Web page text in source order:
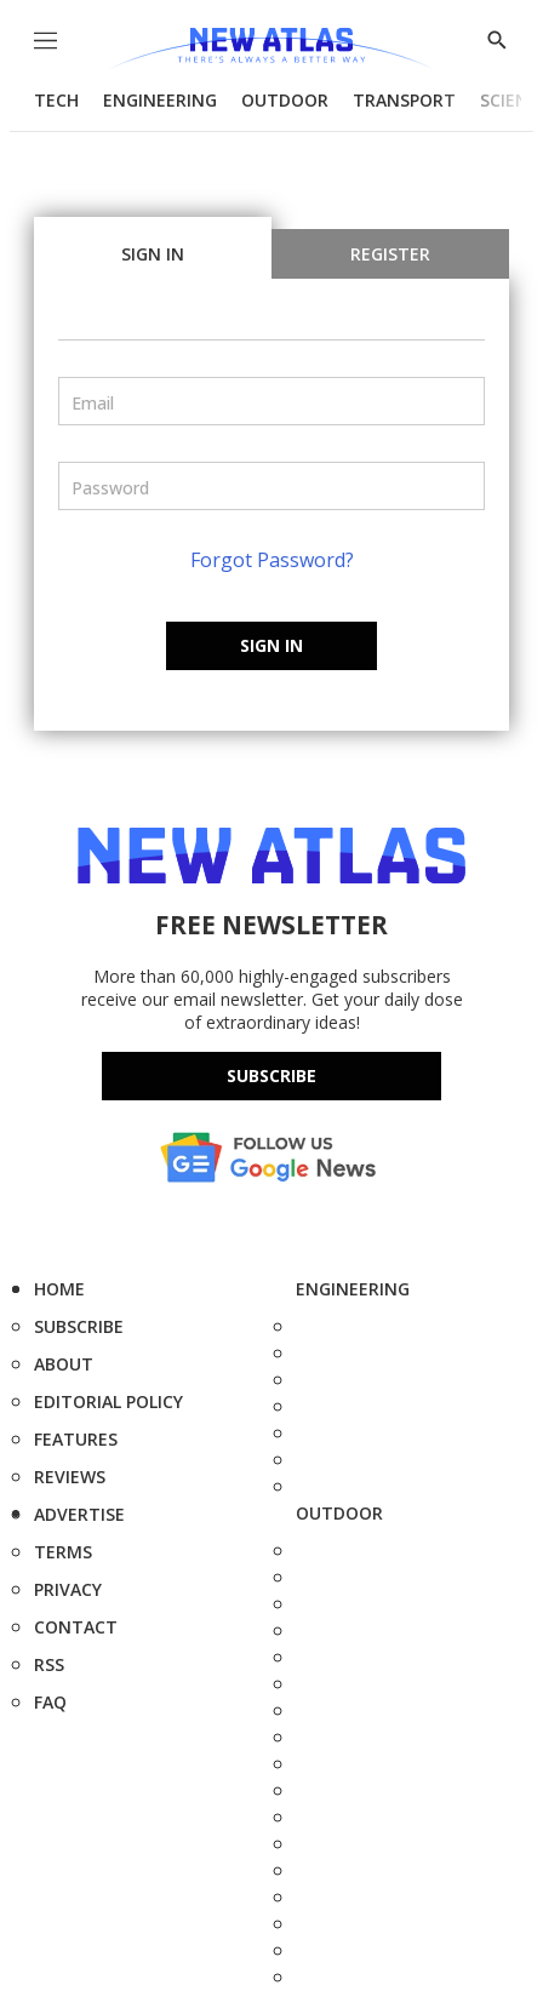
Menu
Show
TECH ENGINEERING OUTDOOR TRANSPORT
SIGN IN REGISTER
Forgot Password?
SIGN IN
FREE NEWSLETTER
More than 60,000 highly-engaged subscribers
receive our email newsletter. Get your daily dose
of extraordinary ideas!
SUBSCRIBE
HOME
SUBSCRIBE
ABOUT
EDITORIAL POLICY
FEATURES
REVIEWS
ADVERTISE
TERMS
PRIVACY
CONTACT
RSS
FAQ
ENGINEERING
OUTDOOR